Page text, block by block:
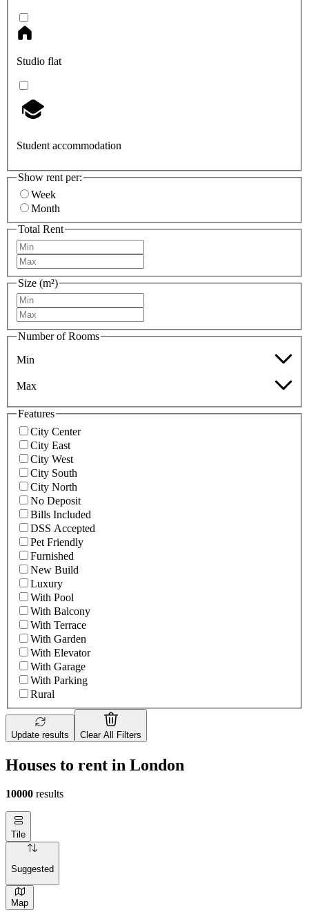
Studio flat
Student accommodation
Show rent per:
Week
Month
Total Rent
Size (m²)
Number of Rooms
Min
Max
Features
City Center
City East
City West
City South
City North
No Deposit
Bills Included
DSS Accepted
Pet Friendly
Furnished
New Build
Luxury
With Pool
With Balcony
With Terrace
With Garden
With Elevator
With Garage
With Parking
Rural
Update results Clear All Filters
Houses to rent in London
10000 results
Tile
Suggested
Map